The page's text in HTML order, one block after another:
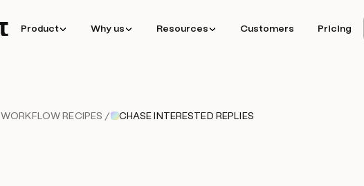
Product Why us Resources Customers Pricing
WORKFLOW RECIPES / CHASE INTERESTED REPLIES